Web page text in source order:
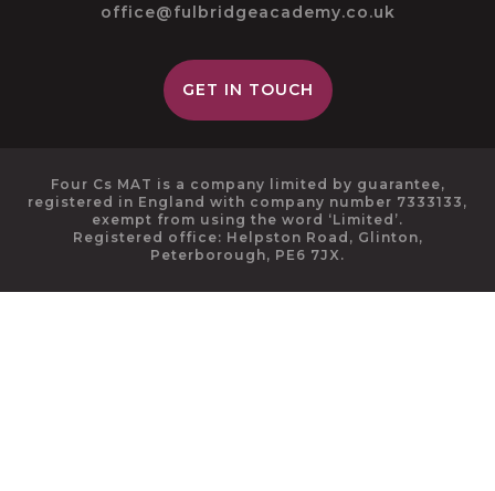
office@fulbridgeacademy.co.uk
GET IN TOUCH
Four Cs MAT is a company limited by guarantee,
registered in England with company number 7333133,
exempt from using the word ‘Limited’.
Registered office: Helpston Road, Glinton,
Peterborough, PE6 7JX.